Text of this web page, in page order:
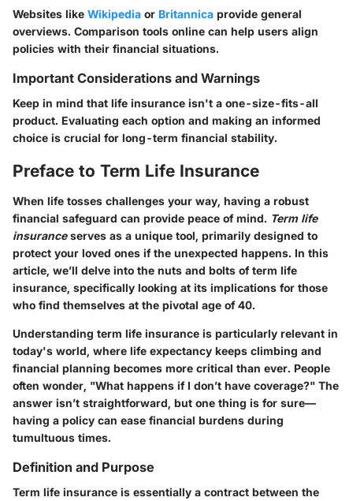
Websites like Wikipedia or Britannica provide general
overviews. Comparison tools online can help users align
policies with their financial situations.
Important Considerations and Warnings
Keep in mind that life insurance isn't a one-size-fits-all
product. Evaluating each option and making an informed
choice is crucial for long-term financial stability.
Preface to Term Life Insurance
When life tosses challenges your way, having a robust
financial safeguard can provide peace of mind. Term life
insuranceserves as a unique tool, primarily designed to
protect your loved ones if the unexpected happens. In this
article, we’ll delve into the nuts and bolts of term life
insurance, specifically looking at its implications for those
who find themselves at the pivotal age of 40.
Understanding term life insurance is particularly relevant in
today's world, where life expectancy keeps climbing and
financial planning becomes more critical than ever. People
often wonder, "What happens if I don’t have coverage?" The
answer isn’t straightforward, but one thing is for sure—
having a policy can ease financial burdens during
tumultuous times.
Definition and Purpose
Term life insurance is essentially a contract between the